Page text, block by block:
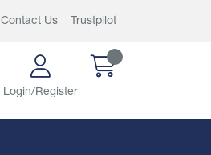
Contact Us Trustpilot
Login/Register